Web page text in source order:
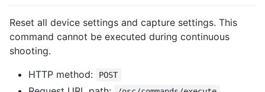
Reset all device settings and capture settings. This
command cannot be executed during continuous
shooting.
HTTP method:
POST